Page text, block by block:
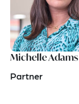
Michelle Adams
Partner